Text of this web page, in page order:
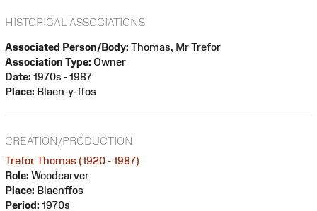
HISTORICAL ASSOCIATIONS
Associated Person/Body: Thomas, Mr Trefor
Association Type: Owner
Date: 1970s - 1987
Place: Blaen-y-ffos
CREATION/PRODUCTION
Trefor Thomas (1920 - 1987)
Role: Woodcarver
Place: Blaenffos
Period: 1970s